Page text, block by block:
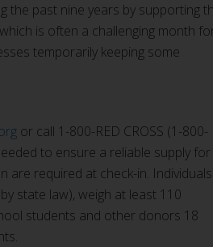
the past nine years by supporting
is often a challenging month
temporarily keeping some
or call 1-800-RED CROSS (1-800-
to ensure a reliable supply for
are required at check-in. Individuals
state law), weigh at least 110
students and other donors 18